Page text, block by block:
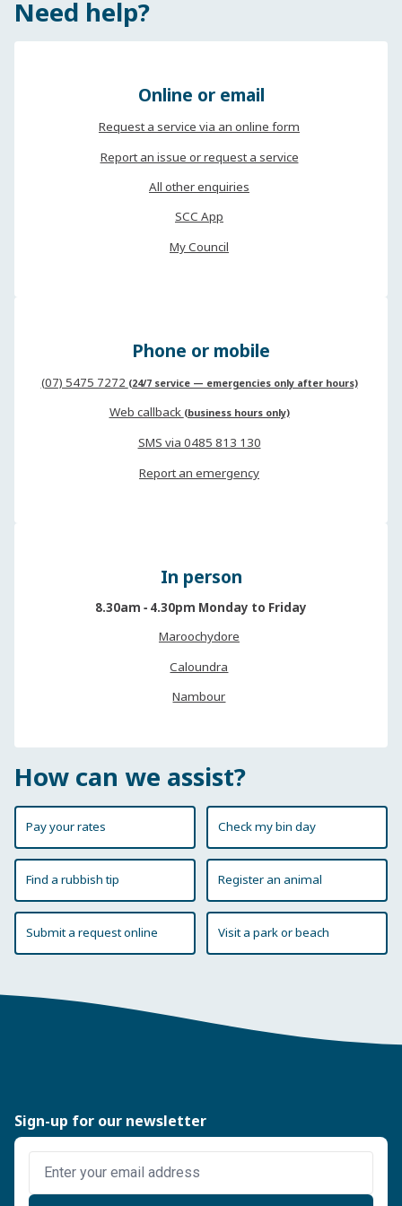
Need help?
Online or email
Request a service via an online form
Report an issue or request a service
All other enquiries
SCC App
My Council
Phone or mobile
(07) 5475 7272 (24/7 service — emergencies only after hours)
Web callback (business hours only)
SMS via 0485 813 130
Report an emergency
In person
8.30am ‐ 4.30pm Monday to Friday
Maroochydore
Caloundra
Nambour
How can we assist?
Pay your rates Check my bin day
Find a rubbish tip Register an animal
Submit a request online Visit a park or beach
Sign-up for our newsletter